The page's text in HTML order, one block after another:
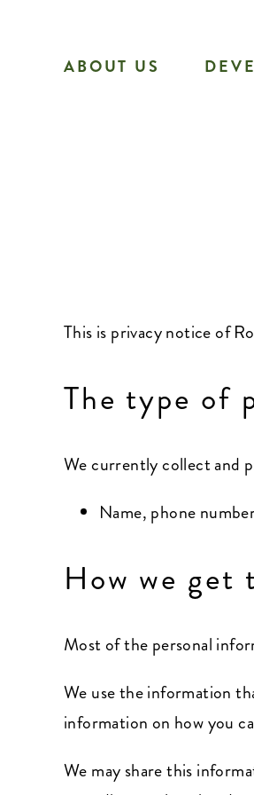
ABOUT US
This is privacy notice of
The type of
We currently collect and
Name, phone
How we get
Most of the personal
We use the information
information on how you
We may share this